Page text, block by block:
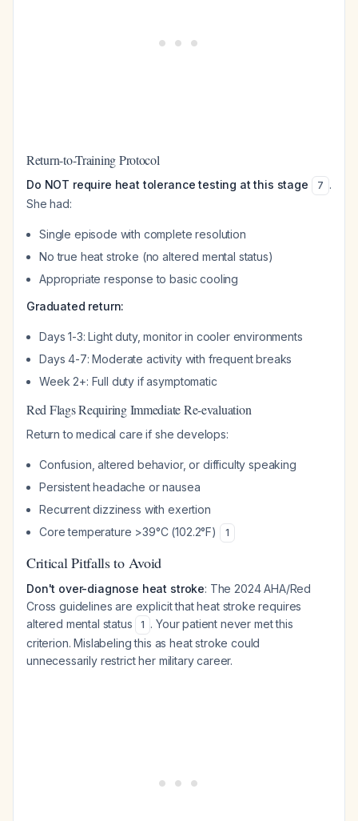
Return-to-Training Protocol
Do NOT require heat tolerance testing at this stage 7 .
She had:
Single episode with complete resolution
No true heat stroke (no altered mental status)
Appropriate response to basic cooling
Graduated return:
Days 1-3: Light duty, monitor in cooler environments
Days 4-7: Moderate activity with frequent breaks
Week 2+: Full duty if asymptomatic
Red Flags Requiring Immediate Re-evaluation
Return to medical care if she develops:
Confusion, altered behavior, or difficulty speaking
Persistent headache or nausea
Recurrent dizziness with exertion
Core temperature >39°C (102.2°F)
1
Critical Pitfalls to Avoid
Don't over-diagnose heat stroke: The 2024 AHA/Red
Cross guidelines are explicit that heat stroke requires
altered mental status
1 . Your patient never met this
criterion. Mislabeling this as heat stroke could
unnecessarily restrict her military career.